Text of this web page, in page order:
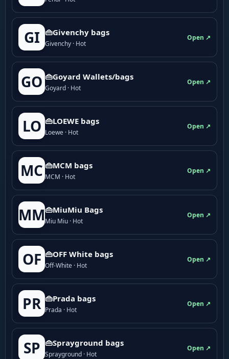
GI 👜Givenchy bags
Givenchy · Hot
Open ↗
GO 👜Goyard Wallets/bags
Goyard · Hot
Open ↗
LO 👜LOEWE bags
Loewe · Hot
Open ↗
MC 👜MCM bags
MCM · Hot
Open ↗
MM👜MiuMiu Bags
Miu Miu · Hot
Open ↗
OF 👜OFF White bags
Off-White · Hot
Open ↗
PR 👜Prada bags
Prada · Hot
Open ↗
SP 👜Sprayground bags
Sprayground · Hot
Open ↗